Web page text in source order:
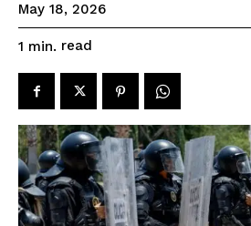
May 18, 2026
1 min. read